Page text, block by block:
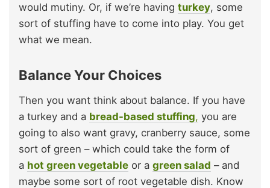
would mutiny. Or, if we’re having turkey, some
sort of stuffing have to come into play. You get
what we mean.
Balance Your Choices
Then you want think about balance. If you have
a turkey and a bread-based stuffing, you are
going to also want gravy, cranberry sauce, some
sort of green – which could take the form of
a hot green vegetable or a green salad – and
maybe some sort of root vegetable dish. Know